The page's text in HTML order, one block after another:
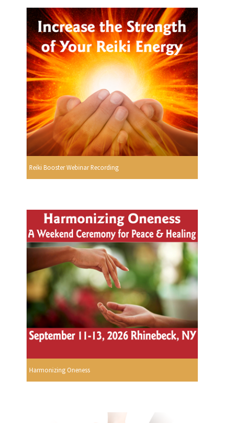
Reiki Booster Webinar Recording
Harmonizing Oneness